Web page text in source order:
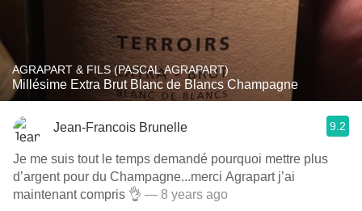
AGRAPART & FILS (PASCAL AGRAPART)
Millésime Extra Brut Blanc de Blancs Champagne
Jean-Francois Brunelle 9.2
Je me suis tout le temps demandé pourquoi mettre plus
d’argent pour du Champagne...merci Agrapart j’ai
maintenant compris 👌 — 8 years ago